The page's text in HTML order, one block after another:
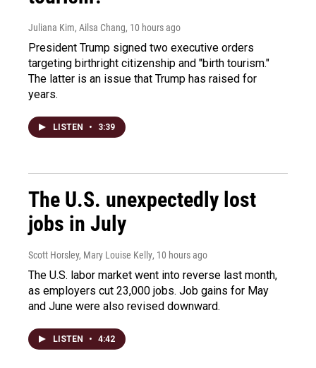
Juliana Kim, Ailsa Chang, 10 hours ago
President Trump signed two executive orders
targeting birthright citizenship and "birth tourism."
The latter is an issue that Trump has raised for
years.
LISTEN • 3:39
The U.S. unexpectedly lost
jobs in July
Scott Horsley, Mary Louise Kelly, 10 hours ago
The U.S. labor market went into reverse last month,
as employers cut 23,000 jobs. Job gains for May
and June were also revised downward.
LISTEN • 4:42